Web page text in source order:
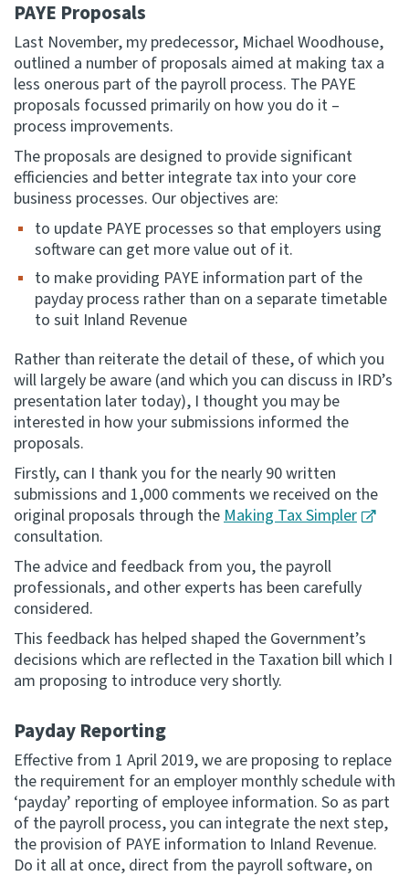
PAYE Proposals
Last November, my predecessor, Michael Woodhouse,
outlined a number of proposals aimed at making tax a
less onerous part of the payroll process. The PAYE
proposals focussed primarily on how you do it –
process improvements.
The proposals are designed to provide significant
efficiencies and better integrate tax into your core
business processes. Our objectives are:
to update PAYE processes so that employers using
software can get more value out of it.
to make providing PAYE information part of the
payday process rather than on a separate timetable
to suit Inland Revenue
Rather than reiterate the detail of these, of which you
will largely be aware (and which you can discuss in IRD’s
presentation later today), I thought you may be
interested in how your submissions informed the
proposals.
Firstly, can I thank you for the nearly 90 written
submissions and 1,000 comments we received on the
original proposals through theMaking Tax Simpler
consultation.
The advice and feedback from you, the payroll
professionals, and other experts has been carefully
considered.
This feedback has helped shaped the Government’s
decisions which are reflected in the Taxation bill which I
am proposing to introduce very shortly.
Payday Reporting
Effective from 1 April 2019, we are proposing to replace
the requirement for an employer monthly schedule with
‘payday’ reporting of employee information. So as part
of the payroll process, you can integrate the next step,
the provision of PAYE information to Inland Revenue.
Do it all at once, direct from the payroll software, on